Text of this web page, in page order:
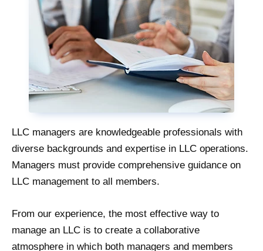
LLC managers are knowledgeable professionals with
diverse backgrounds and expertise in LLC operations.
Managers must provide comprehensive guidance on
LLC management to all members.
From our experience, the most effective way to
manage an LLC is to create a collaborative
atmosphere in which both managers and members